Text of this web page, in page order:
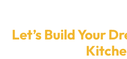
Let’s Build Your